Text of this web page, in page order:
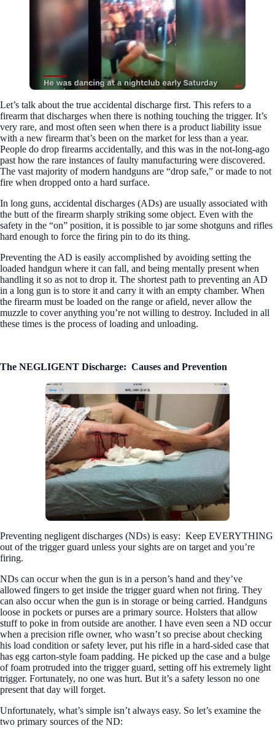
Let’s talk about the true accidental discharge first. This refers to a
firearm that discharges when there is nothing touching the trigger. It’s
very rare, and most often seen when there is a product liability issue
with a new firearm that’s been on the market for less than a year.
People do drop firearms accidentally, and this was in the not-long-ago
past how the rare instances of faulty manufacturing were discovered.
The vast majority of modern handguns are “drop safe,” or made to not
fire when dropped onto a hard surface.
In long guns, accidental discharges (ADs) are usually associated with
the butt of the firearm sharply striking some object. Even with the
safety in the “on” position, it is possible to jar some shotguns and rifles
hard enough to force the firing pin to do its thing.
Preventing the AD is easily accomplished by avoiding setting the
loaded handgun where it can fall, and being mentally present when
handling it so as not to drop it. The shortest path to preventing an AD
in a long gun is to store it and carry it with an empty chamber. When
the firearm must be loaded on the range or afield, never allow the
muzzle to cover anything you’re not willing to destroy. Included in all
these times is the process of loading and unloading.
The NEGLIGENT Discharge: Causes and Prevention
Preventing negligent discharges (NDs) is easy: Keep EVERYTHING
out of the trigger guard unless your sights are on target and you’re
firing.
NDs can occur when the gun is in a person’s hand and they’ve
allowed fingers to get inside the trigger guard when not firing. They
can also occur when the gun is in storage or being carried. Handguns
loose in pockets or purses are a primary source. Holsters that allow
stuff to poke in from outside are another. I have even seen a ND occur
when a precision rifle owner, who wasn’t so precise about checking
his load condition or safety lever, put his rifle in a hard-sided case that
has egg carton-style foam padding. He picked up the case and a bulge
of foam protruded into the trigger guard, setting off his extremely light
trigger. Fortunately, no one was hurt. But it’s a safety lesson no one
present that day will forget.
Unfortunately, what’s simple isn’t always easy. So let’s examine the
two primary sources of the ND: